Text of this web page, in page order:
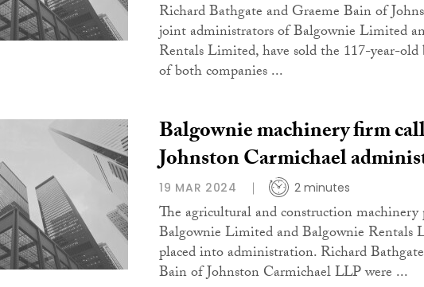
Richard Bathgate and Graeme Bain of
joint administrators of Balgownie Limited
Rentals Limited, have sold the 117-year-old
of both companies ...
Balgownie machinery firm
Johnston Carmichael
19 MAR 2024 2 minutes
The agricultural and construction machinery
Balgownie Limited and Balgownie Rentals
placed into administration. Richard
Bain of Johnston Carmichael LLP were ...